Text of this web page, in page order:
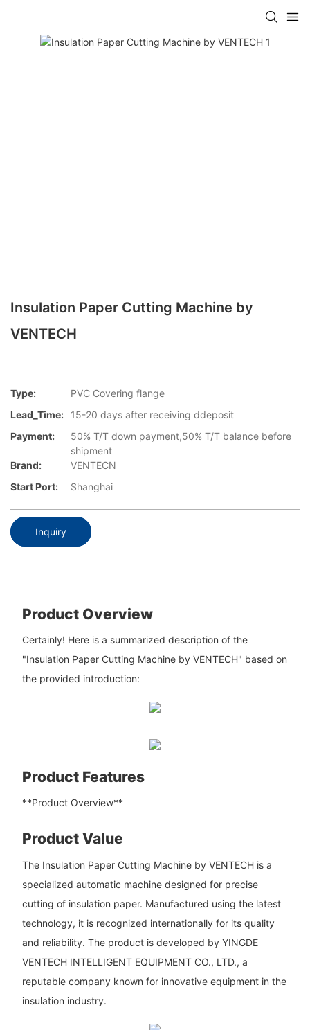
Insulation Paper Cutting Machine by
VENTECH
Type:
PVC Covering flange
Lead_Time:
15-20 days after receiving ddeposit
Payment:
50% T/T down payment,50% T/T balance before
shipment
Brand:
VENTECN
Start Port:
Shanghai
Inquiry
Product Overview
Certainly! Here is a summarized description of the
"Insulation Paper Cutting Machine by VENTECH" based on
the provided introduction:
Product Features
**Product Overview**
Product Value
The Insulation Paper Cutting Machine by VENTECH is a
specialized automatic machine designed for precise
cutting of insulation paper. Manufactured using the latest
technology, it is recognized internationally for its quality
and reliability. The product is developed by YINGDE
VENTECH INTELLIGENT EQUIPMENT CO., LTD., a
reputable company known for innovative equipment in the
insulation industry.